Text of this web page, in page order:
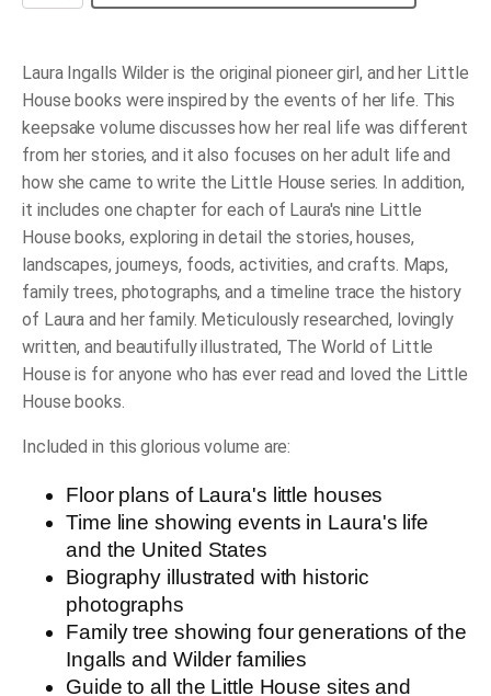
quantity
Laura Ingalls Wilder is the original pioneer girl, and her Little
House books were inspired by the events of her life. This
keepsake volume discusses how her real life was different
from her stories, and it also focuses on her adult life and
how she came to write the Little House series. In addition,
it includes one chapter for each of Laura's nine Little
House books, exploring in detail the stories, houses,
landscapes, journeys, foods, activities, and crafts. Maps,
family trees, photographs, and a timeline trace the history
of Laura and her family. Meticulously researched, lovingly
written, and beautifully illustrated, The World of Little
House is for anyone who has ever read and loved the Little
House books.
Included in this glorious volume are:
Floor plans of Laura's little houses
Time line showing events in Laura's life
and the United States
Biography illustrated with historic
photographs
Family tree showing four generations of the
Ingalls and Wilder families
Guide to all the Little House sites and